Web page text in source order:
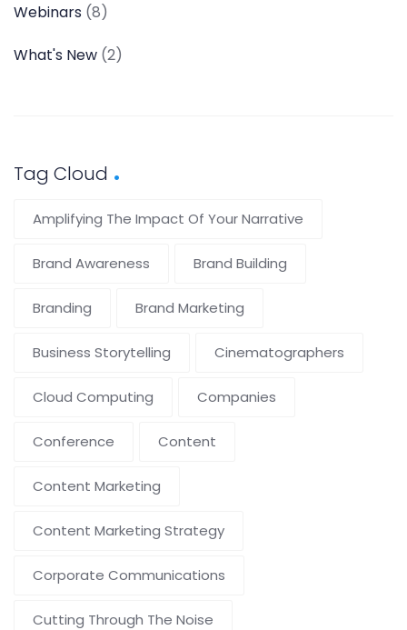
Webinars (8)
What's New (2)
Tag Cloud
Amplifying The Impact Of Your Narrative
Brand Awareness Brand Building
Branding Brand Marketing
Business Storytelling Cinematographers
Cloud Computing Companies
Conference Content
Content Marketing
Content Marketing Strategy
Corporate Communications
Cutting Through The Noise